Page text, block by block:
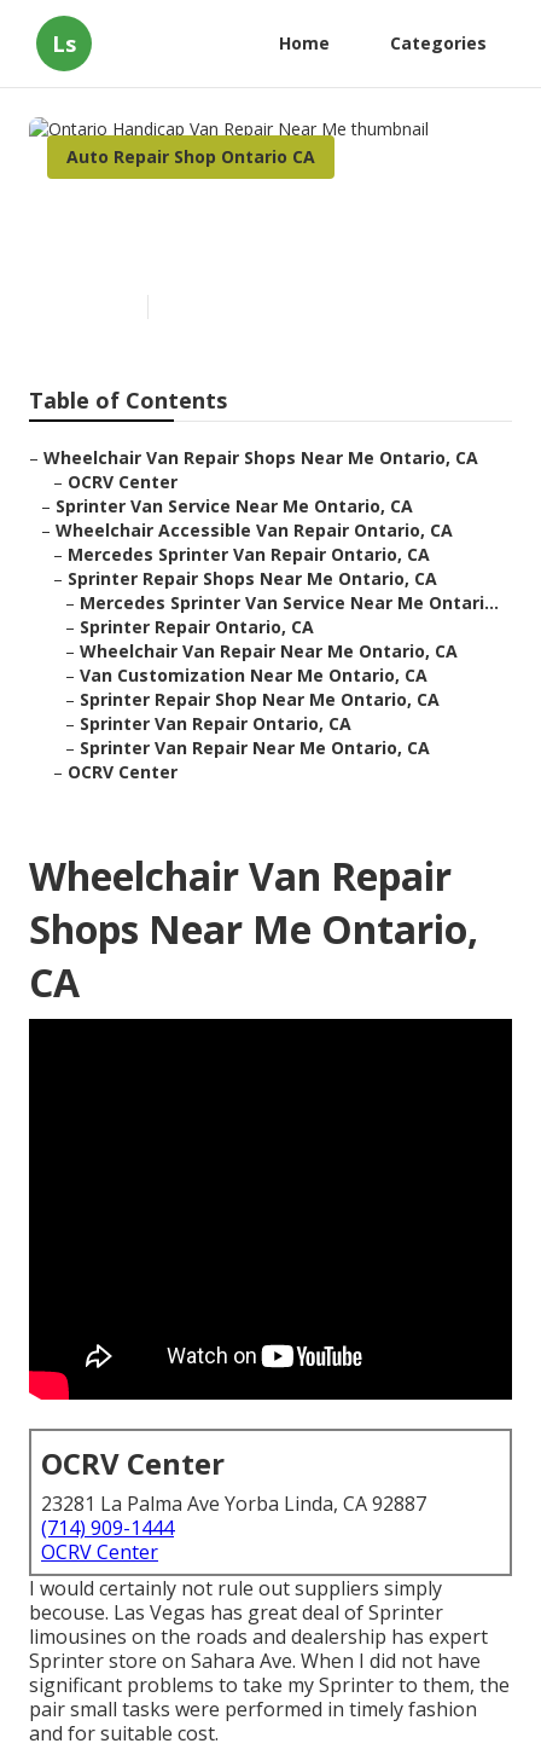
Ls Home Categories
Auto Repair Shop Ontario CA
Table of Contents
– Wheelchair Van Repair Shops Near Me Ontario, CA
– OCRV Center
– Sprinter Van Service Near Me Ontario, CA
– Wheelchair Accessible Van Repair Ontario, CA
– Mercedes Sprinter Van Repair Ontario, CA
– Sprinter Repair Shops Near Me Ontario, CA
– Mercedes Sprinter Van Service Near Me Ontari...
– Sprinter Repair Ontario, CA
– Wheelchair Van Repair Near Me Ontario, CA
– Van Customization Near Me Ontario, CA
– Sprinter Repair Shop Near Me Ontario, CA
– Sprinter Van Repair Ontario, CA
– Sprinter Van Repair Near Me Ontario, CA
– OCRV Center
Wheelchair Van Repair
Shops Near Me Ontario,
CA
OCRV Center
23281 La Palma Ave Yorba Linda, CA 92887
(714) 909-1444
OCRV Center
I would certainly not rule out suppliers simply
becouse. Las Vegas has great deal of Sprinter
limousines on the roads and dealership has expert
Sprinter store on Sahara Ave. When I did not have
significant problems to take my Sprinter to them, the
pair small tasks were performed in timely fashion
and for suitable cost.